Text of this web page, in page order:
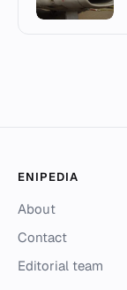
ENIPEDIA
About
Contact
Editorial team